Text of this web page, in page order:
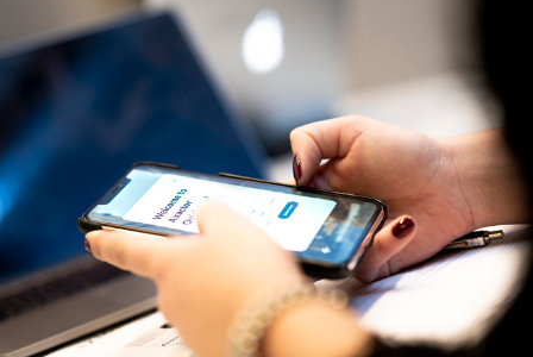
Germany
Italy
Norway
Spain
Sweden
About us
Our purpose, vision and values
What we do
Our services
Our beliefs & Sustainability
Accessibility Statement
Career